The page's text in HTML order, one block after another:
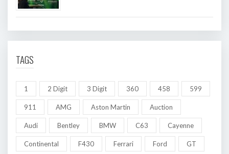
TAGS
1 2 Digit 3 Digit 360 458 599
911 AMG Aston Martin Auction
Audi Bentley BMW C63 Cayenne
Continental F430 Ferrari Ford GT